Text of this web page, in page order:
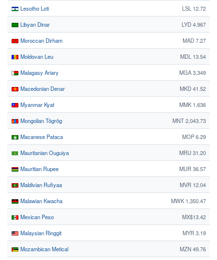
Lesotho Loti LSL 12.72
Libyan Dinar LYD 4.967
Moroccan Dirham MAD 7.27
Moldovan Leu MDL 13.54
Malagasy Ariary MGA 3,349
Macedonian Denar MKD 41.52
Myanmar Kyat MMK 1,636
Mongolian Tögrög MNT 2,043.73
Macanese Pataca MOP 6.29
Mauritanian Ouguiya MRU 31.20
Mauritian Rupee MUR 36.57
Maldivian Rufiyaa MVR 12.04
Malawian Kwacha MWK 1,350.47
Mexican Peso MX$13.42
Malaysian Ringgit MYR 3.19
Mozambican Metical MZN 49.76